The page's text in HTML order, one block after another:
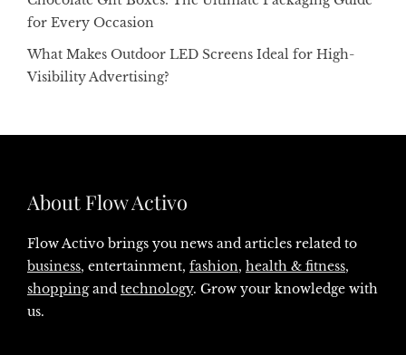
for Every Occasion
What Makes Outdoor LED Screens Ideal for High-
Visibility Advertising?
About Flow Activo
Flow Activo brings you news and articles related to
business, entertainment, fashion, health & fitness,
shoppingand technology. Grow your knowledge with
us.